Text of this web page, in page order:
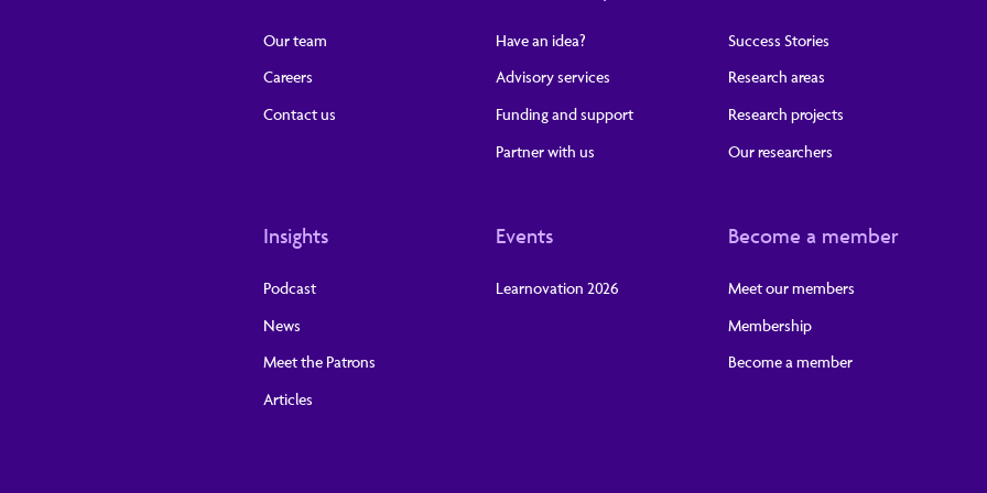
Our team
Careers
Contact us
Have an idea?
Advisory services
Funding and support
Partner with us
Success Stories
Research areas
Research projects
Our researchers
Insights
Podcast
News
Meet the Patrons
Articles
Events
Learnovation 2026
Become a member
Meet our members
Membership
Become a member